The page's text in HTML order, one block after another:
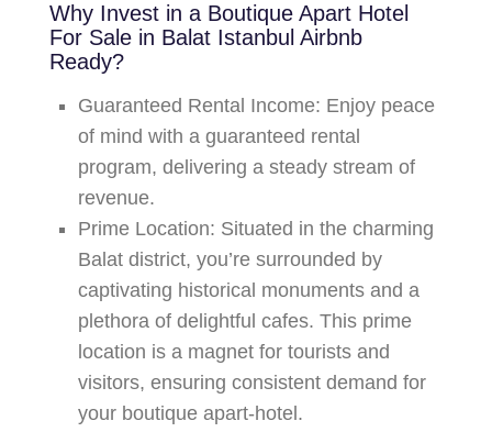
Why Invest in a Boutique Apart Hotel
For Sale in Balat Istanbul Airbnb
Ready?
Guaranteed Rental Income: Enjoy peace
of mind with aguaranteed rental
program, delivering a steady stream of
revenue.
Prime Location: Situated in the charming
Balat district, you’re surrounded by
captivating historical monuments and a
plethora of delightful cafes. This prime
location is a magnet for tourists and
visitors, ensuring consistent demand for
your boutique apart-hotel.